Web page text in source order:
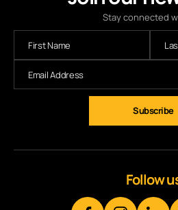
Stay connected
Subscribe
Follow